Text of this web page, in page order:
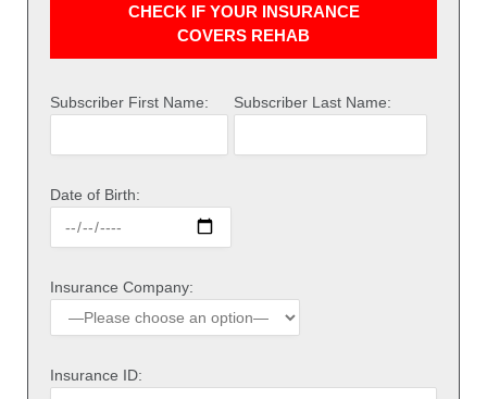
CHECK IF YOUR INSURANCE
COVERS REHAB
Subscriber First Name: Subscriber Last Name:
Date of Birth:
Insurance Company:
Insurance ID: